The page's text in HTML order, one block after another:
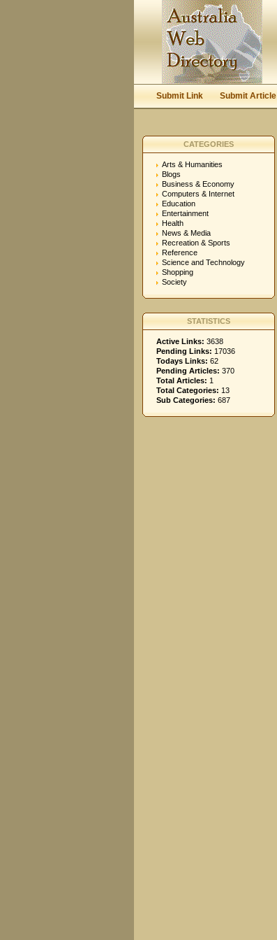
Submit Link Submit Article
CATEGORIES
Arts & Humanities
Blogs
Business & Economy
Computers & Internet
Education
Entertainment
Health
News & Media
Recreation & Sports
Reference
Science and Technology
Shopping
Society
STATISTICS
Active Links: 3638
Pending Links: 17036
Todays Links: 62
Pending Articles: 370
Total Articles: 1
Total Categories: 13
Sub Categories: 687